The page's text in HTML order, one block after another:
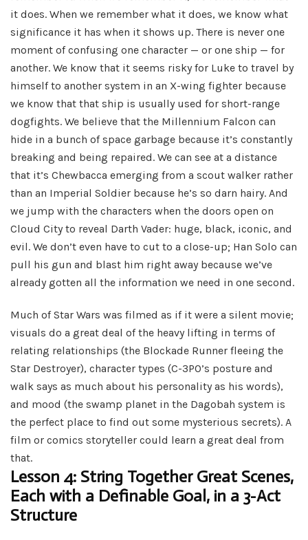
it does. When we remember what it does, we know what
significance it has when it shows up. There is never one
moment of confusing one character — or one ship — for
another. We know that it seems risky for Luke to travel by
himself to another system in an X-wing fighter because
we know that that ship is usually used for short-range
dogfights. We believe that the Millennium Falcon can
hide in a bunch of space garbage because it’s constantly
breaking and being repaired. We can see at a distance
that it’s Chewbacca emerging from a scout walker rather
than an Imperial Soldier because he’s so darn hairy. And
we jump with the characters when the doors open on
Cloud City to reveal Darth Vader: huge, black, iconic, and
evil. We don’t even have to cut to a close-up; Han Solo can
pull his gun and blast him right away because we’ve
already gotten all the information we need in one second.
Much of Star Wars was filmed as if it were a silent movie;
visuals do a great deal of the heavy lifting in terms of
relating relationships (the Blockade Runner fleeing the
Star Destroyer), character types (C-3PO’s posture and
walk says as much about his personality as his words),
and mood (the swamp planet in the Dagobah system is
the perfect place to find out some mysterious secrets). A
film or comics storyteller could learn a great deal from
that.
Lesson 4: String Together Great Scenes,
Each with a Definable Goal, in a 3-Act
Structure